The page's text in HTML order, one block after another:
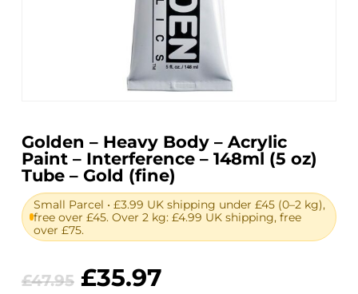
Golden – Heavy Body – Acrylic
Paint – Interference – 148ml (5 oz)
Tube – Gold (fine)
Small Parcel • £3.99 UK shipping under £45 (0–2 kg),
free over £45. Over 2 kg: £4.99 UK shipping, free
over £75.
£47.95 Original
£35.97Current